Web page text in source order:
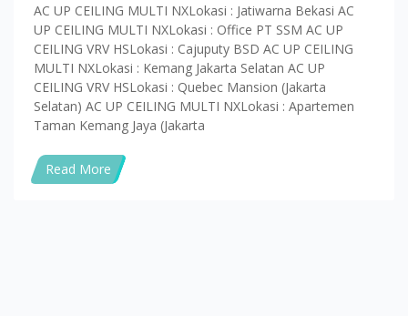
AC UP CEILING MULTI NXLokasi : Jatiwarna Bekasi AC
UP CEILING MULTI NXLokasi : Office PT SSM AC UP
CEILING VRV HSLokasi : Cajuputy BSD AC UP CEILING
MULTI NXLokasi : Kemang Jakarta Selatan AC UP
CEILING VRV HSLokasi : Quebec Mansion (Jakarta
Selatan) AC UP CEILING MULTI NXLokasi : Apartemen
Taman Kemang Jaya (Jakarta
Read More